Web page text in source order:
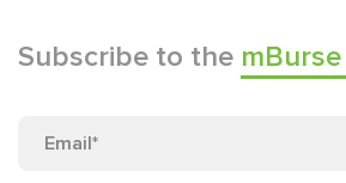
Subscribe to the